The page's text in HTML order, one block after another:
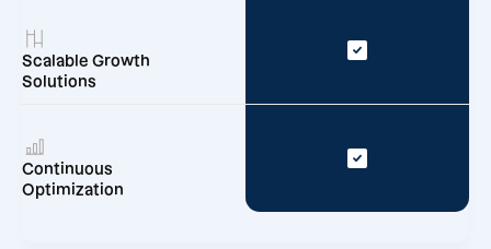
Scalable Growth
Solutions
Continuous
Optimization